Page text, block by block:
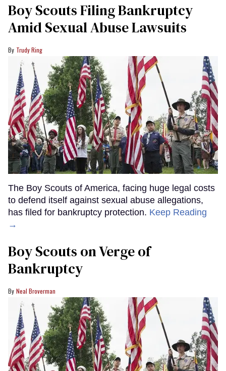
Boy Scouts Filing Bankruptcy
Amid Sexual Abuse Lawsuits
Trudy Ring
The Boy Scouts of America, facing huge legal costs
to defend itself against sexual abuse allegations,
has filed for bankruptcy protection. Keep Reading
→
Boy Scouts on Verge of
Bankruptcy
Neal Broverman